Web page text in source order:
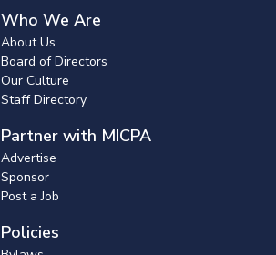
Who We Are
About Us
Board of Directors
Our Culture
Staff Directory
Partner with MICPA
Advertise
Sponsor
Post a Job
Policies